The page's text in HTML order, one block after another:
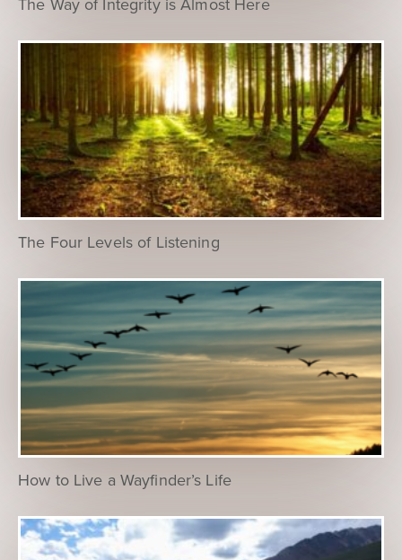
The Way of Integrity is Almost Here
The Four Levels of Listening
How to Live a Wayfinder’s Life